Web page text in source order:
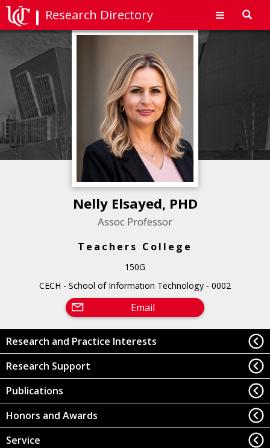
Research Directory
Nelly Elsayed, PHD
Assoc Professor
Teachers College
150G
CECH - School of Information Technology - 0002
Email
Research and Practice Interests
Research Support
Publications
Honors and Awards
Service